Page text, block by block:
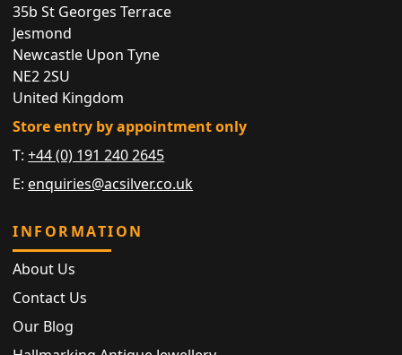
35b St Georges Terrace
Jesmond
Newcastle Upon Tyne
NE2 2SU
United Kingdom
Store entry by appointment only
T:+44 (0) 191 240 2645
E: enquiries@acsilver.co.uk
INFORMATION
About Us
Contact Us
Our Blog